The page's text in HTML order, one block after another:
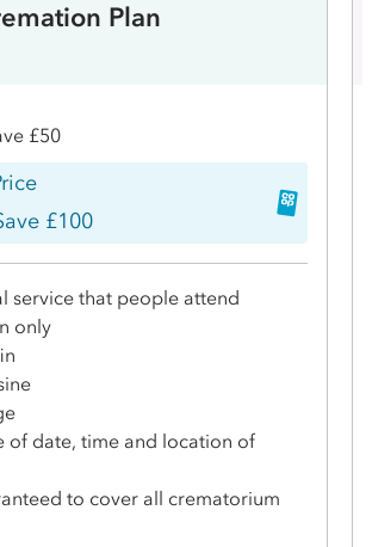
Plan
£50
£100
service that people attend
only
of date, time and location of
to cover all crematorium